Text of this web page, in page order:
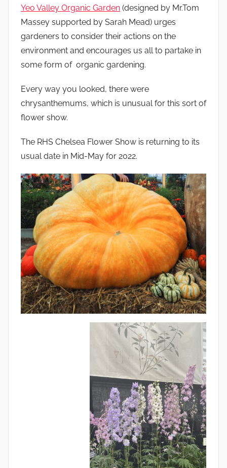
Yeo Valley Organic Garden (designed by Mr.Tom
Massey supported by Sarah Mead) urges
gardeners to consider their actions on the
environment and encourages us all to partake in
some form of organic gardening.
Every way you looked, there were
chrysanthemums, which is unusual for this sort of
flower show.
The RHS Chelsea Flower Show is returning to its
usual date in Mid-May for 2022.